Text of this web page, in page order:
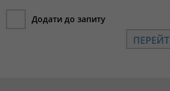
Додати до запиту